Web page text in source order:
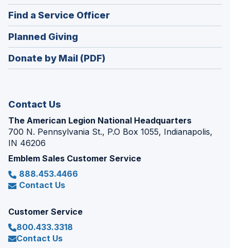
window)
in
a
new
window)
Find a Service Officer(Opens
in
window)
Planned Giving
in
a
Donate by Mail (PDF)
Contact Us
The American Legion National Headquarters
700 N. Pennsylvania St., P.O Box 1055, Indianapolis,
IN 46206
Emblem Sales Customer Service
888.453.4466
Contact Us
Customer Service
800.433.3318
Contact Us